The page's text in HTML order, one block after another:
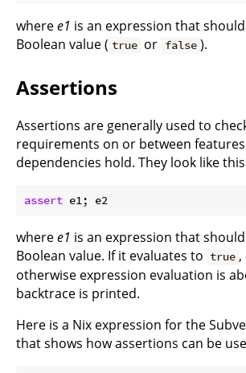
wheree1 is an expression that
Boolean value ( true or false ).
Assertions
Assertions are generally used to
requirements on or between
dependencies hold. They look like
assert
wheree1 is an expression that
Boolean value. If it evaluates to true ,
otherwise expression evaluation is
backtrace is printed.
Here is a Nix expression for the
that shows how assertions can be